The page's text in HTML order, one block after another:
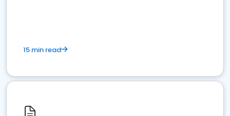
15 min read